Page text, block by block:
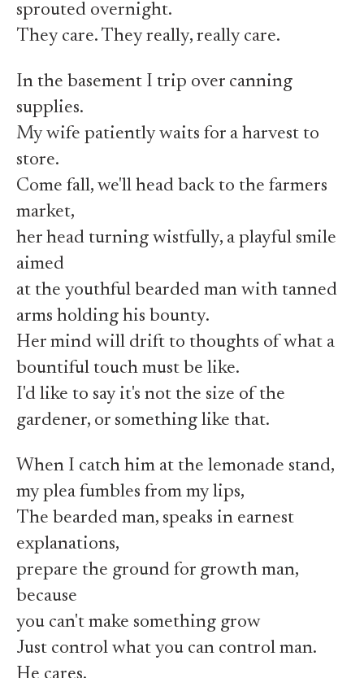
sprouted overnight.
They care. They really, really care.
In the basement I trip over canning
supplies.
My wife patiently waits for a harvest to
store.
Come fall, we'll head back to the farmers
market,
her head turning wistfully, a playful smile
aimed
at the youthful bearded man with tanned
arms holding his bounty.
Her mind will drift to thoughts of what a
bountiful touch must be like.
I'd like to say it's not the size of the
gardener, or something like that.
When I catch him at the lemonade stand,
my plea fumbles from my lips,
The bearded man, speaks in earnest
explanations,
prepare the ground for growth man,
because
you can't make something grow
Just control what you can control man.